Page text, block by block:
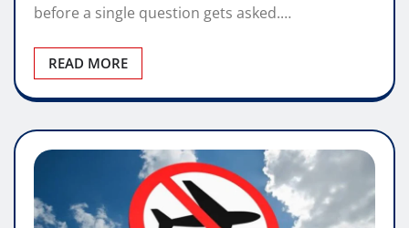
before a single question gets asked.…
READ MORE